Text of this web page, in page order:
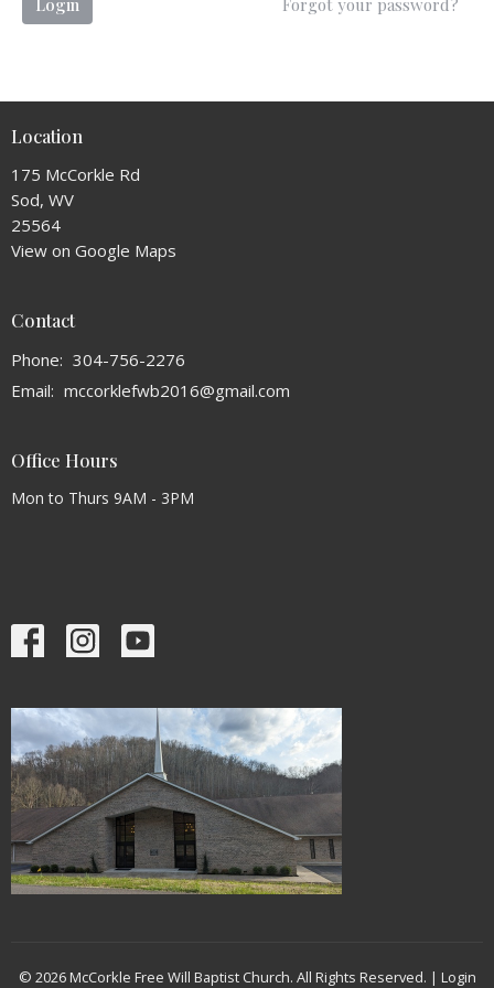
Location
175 McCorkle Rd
Sod, WV
25564
View on Google Maps
Contact
Phone: 304-756-2276
Email: mccorklefwb2016@gmail.com
Office Hours
Mon to Thurs 9AM - 3PM
© 2026 McCorkle Free Will Baptist Church. All Rights Reserved. | Login